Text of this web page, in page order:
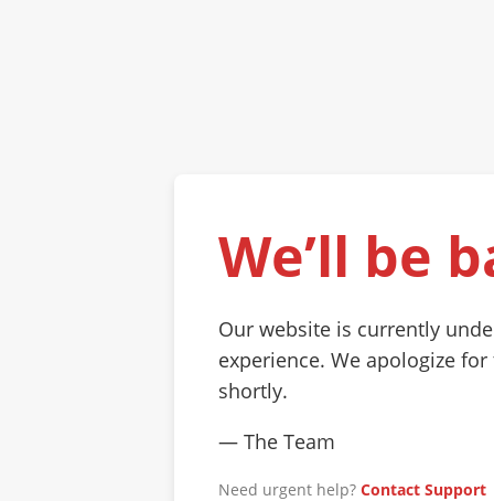
We’ll be
Our website is currently
experience. We apologize
shortly.
— The Team
Need urgent help? Contact Support